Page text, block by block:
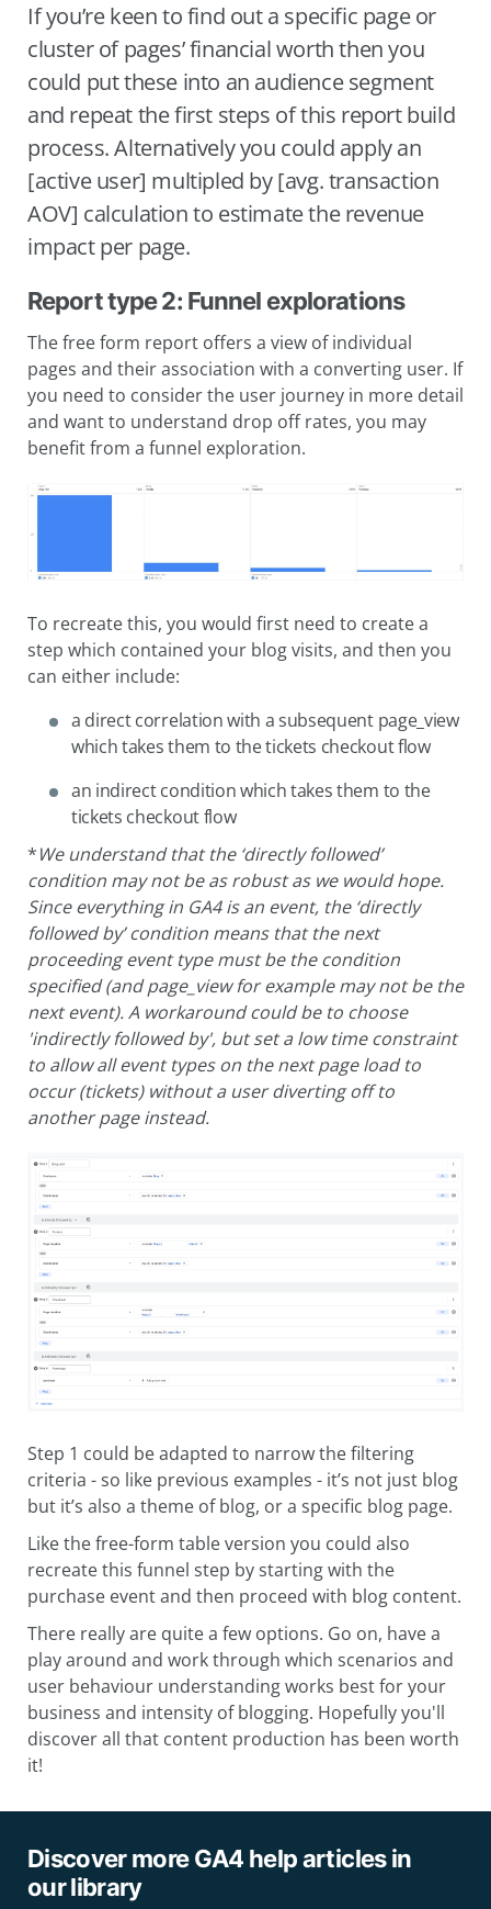
If you’re keen to find out a specific page or
cluster of pages’ financial worth then you
could put these into an audience segment
and repeat the first steps of this report build
process. Alternatively you could apply an
[active user] multipled by [avg. transaction
AOV] calculation to estimate the revenue
impact per page.
Report type 2: Funnel explorations
The free form report offers a view of individual
pages and their association with a converting user. If
you need to consider the user journey in more detail
and want to understand drop off rates, you may
benefit from a funnel exploration.
To recreate this, you would first need to create a
step which contained your blog visits, and then you
can either include:
a direct correlation with a subsequent page_view
which takes them to the tickets checkout flow
an indirect condition which takes them to the
tickets checkout flow
*We understand that the ‘directly followed’
condition may not be as robust as we would hope.
Since everything in GA4 is an event, the ‘directly
followed by’ condition means that the next
proceeding event type must be the condition
specified (and page_view for example may not be the
next event).A workaround could be to choose
'indirectly followed by', but set a low time constraint
to allow all event types on the next page load to
occur (tickets) without a user diverting off to
another page instead.
Step 1 could be adapted to narrow the filtering
criteria - so like previous examples - it’s not just blog
but it’s also a theme of blog, or a specific blog page.
Like the free-form table version you could also
recreate this funnel step by starting with the
purchase event and then proceed with blog content.
There really are quite a few options. Go on, have a
play around and work through which scenarios and
user behaviour understanding works best for your
business and intensity of blogging. Hopefully you'll
discover all that content production has been worth
it!
Discover more GA4 help articles in
our library